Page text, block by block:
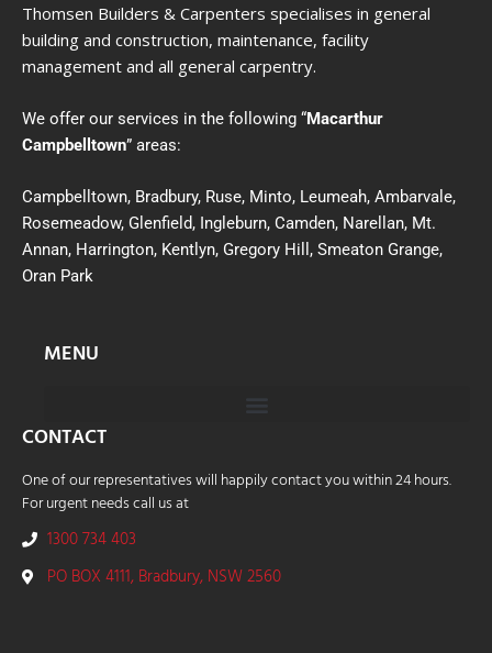
Thomsen Builders & Carpenters specialises in general
building and construction, maintenance, facility
management and all general carpentry.
We offer our services in the following “Macarthur
Campbelltown” areas:
Campbelltown, Bradbury, Ruse, Minto, Leumeah, Ambarvale,
Rosemeadow, Glenfield, Ingleburn, Camden, Narellan, Mt.
Annan, Harrington, Kentlyn, Gregory Hill, Smeaton Grange,
Oran Park
MENU
CONTACT
One of our representatives will happily contact you within 24 hours.
For urgent needs call us at
1300 734 403
PO BOX 4111, Bradbury, NSW 2560